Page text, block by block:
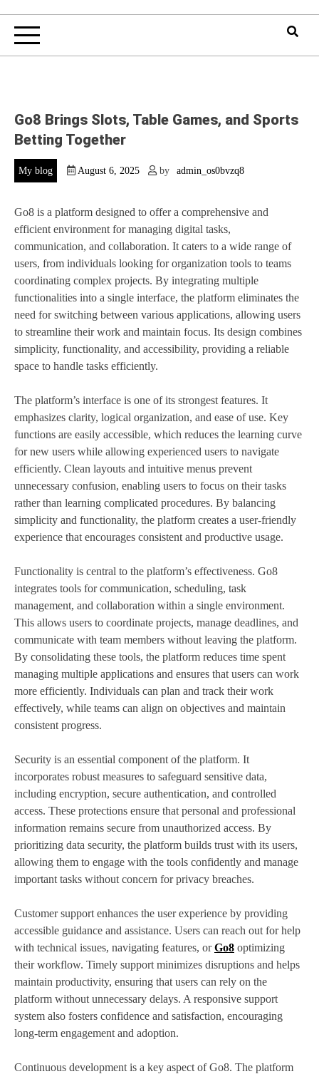
Go8 Brings Slots, Table Games, and Sports
Betting Together
My blog August 6, 2025 by admin_os0bvzq8
Go8 is a platform designed to offer a comprehensive and
efficient environment for managing digital tasks,
communication, and collaboration. It caters to a wide range of
users, from individuals looking for organization tools to teams
coordinating complex projects. By integrating multiple
functionalities into a single interface, the platform eliminates the
need for switching between various applications, allowing users
to streamline their work and maintain focus. Its design combines
simplicity, functionality, and accessibility, providing a reliable
space to handle tasks efficiently.
The platform’s interface is one of its strongest features. It
emphasizes clarity, logical organization, and ease of use. Key
functions are easily accessible, which reduces the learning curve
for new users while allowing experienced users to navigate
efficiently. Clean layouts and intuitive menus prevent
unnecessary confusion, enabling users to focus on their tasks
rather than learning complicated procedures. By balancing
simplicity and functionality, the platform creates a user-friendly
experience that encourages consistent and productive usage.
Functionality is central to the platform’s effectiveness. Go8
integrates tools for communication, scheduling, task
management, and collaboration within a single environment.
This allows users to coordinate projects, manage deadlines, and
communicate with team members without leaving the platform.
By consolidating these tools, the platform reduces time spent
managing multiple applications and ensures that users can work
more efficiently. Individuals can plan and track their work
effectively, while teams can align on objectives and maintain
consistent progress.
Security is an essential component of the platform. It
incorporates robust measures to safeguard sensitive data,
including encryption, secure authentication, and controlled
access. These protections ensure that personal and professional
information remains secure from unauthorized access. By
prioritizing data security, the platform builds trust with its users,
allowing them to engage with the tools confidently and manage
important tasks without concern for privacy breaches.
Customer support enhances the user experience by providing
accessible guidance and assistance. Users can reach out for help
with technical issues, navigating features, orGo8 optimizing
their workflow. Timely support minimizes disruptions and helps
maintain productivity, ensuring that users can rely on the
platform without unnecessary delays. A responsive support
system also fosters confidence and satisfaction, encouraging
long-term engagement and adoption.
Continuous development is a key aspect of Go8. The platform